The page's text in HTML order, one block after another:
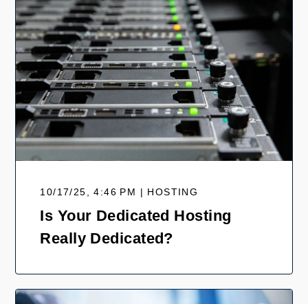
10/17/25, 4:46 PM | HOSTING
Is Your Dedicated Hosting
Really Dedicated?